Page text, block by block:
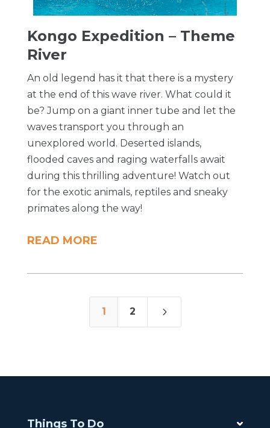
Kongo Expedition – Theme
River
An old legend has it that there is a mystery
at the end of this wave river. What could it
be? Jump on a giant inner tube and let the
waves transport you through an
unexplored world. Deserted islands,
flooded caves and raging waterfalls await
during this thrilling adventure! Watch out
for the exotic animals, reptiles and sneaky
primates along the way!
READ MORE
1 2 5
Things To Do